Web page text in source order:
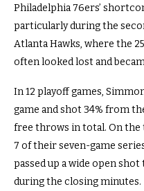
Philadelphia 76ers’
particularly during the
Atlanta Hawks, where the
often looked lost and
In 12 playoff games,
game and shot 34% from
free throws in total. On the
7 of their seven-game
passed up a wide open
during the closing minutes.